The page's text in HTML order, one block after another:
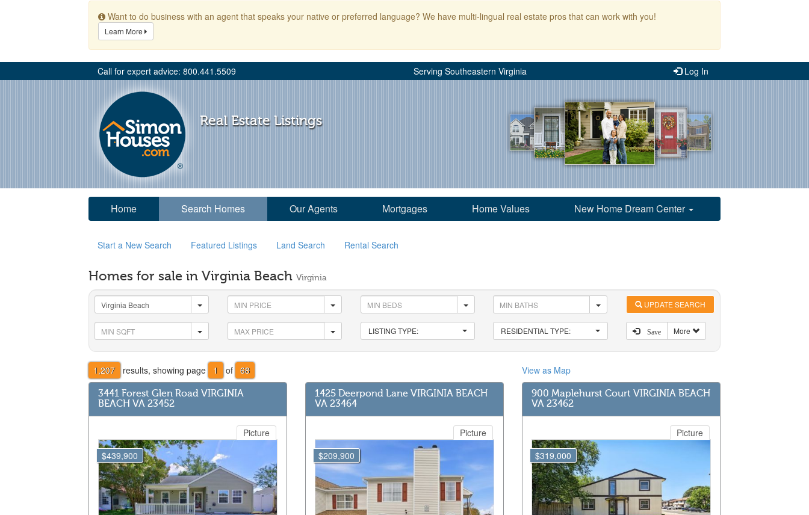
Want to do business with an agent that speaks your native or preferred language? We have multi-lingual real estate pros that can work with you!
Learn More
Call for expert advice: 800.441.5509 Serving Southeastern Virginia Log In
Real Estate Listings
Home Search Homes Our Agents Mortgages Home Values New Home Dream Center
Start a New Search Featured Listings Land Search Rental Search
Homes for sale in Virginia Beach Virginia
LISTING TYPE: RESIDENTIAL TYPE:
UPDATE SEARCH
Save More
1,207 results, showing page 1 of 68 View as Map
3441 Forest Glen Road VIRGINIA
BEACH VA 23452
$439,900
Picture
1425 Deerpond Lane VIRGINIA BEACH
VA 23464
$209,900
Picture
900 Maplehurst Court VIRGINIA BEACH
VA 23462
$319,000
Picture